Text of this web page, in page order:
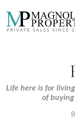
Life here is for
of